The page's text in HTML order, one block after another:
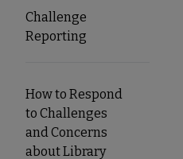
Nav
Challenge
Reporting
How to Respond
to Challenges
and Concerns
about Library